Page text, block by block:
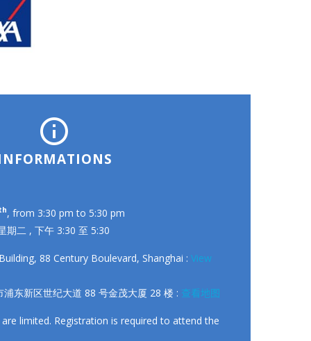


, from 3:30 pm to 5:30 pm
期二 , 下午 3:30 至 5:30
88 Century Boulevard, Shanghai : View
东新区世纪大道 88 号金茂大厦 28 楼 : 查看地图
limited. Registration is required to attend the